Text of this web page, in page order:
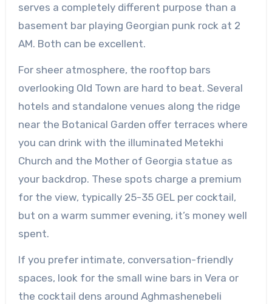
serves a completely different purpose than a
basement bar playing Georgian punk rock at 2
AM. Both can be excellent.
For sheer atmosphere, the rooftop bars
overlooking Old Town are hard to beat. Several
hotels and standalone venues along the ridge
near the Botanical Garden offer terraces where
you can drink with the illuminated Metekhi
Church and the Mother of Georgia statue as
your backdrop. These spots charge a premium
for the view, typically 25-35 GEL per cocktail,
but on a warm summer evening, it’s money well
spent.
If you prefer intimate, conversation-friendly
spaces, look for the small wine bars in Vera or
the cocktail dens around Aghmashenebeli